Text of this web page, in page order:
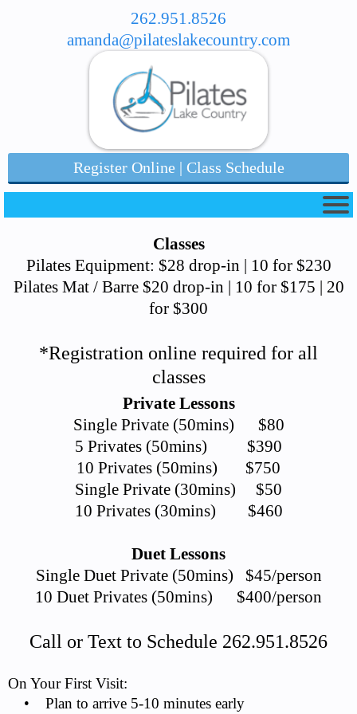
262.951.8526
amanda@pilateslakecountry.com
Register Online | Class Schedule
Classes
Pilates Equipment: $28 drop-in | 10 for $230
Pilates Mat / Barre $20 drop-in | 10 for $175 | 20
for $300
*Registration online required for all
classes
Private Lessons
Single Private (50mins) $80
5 Privates (50mins) $390
10 Privates (50mins) $750
Single Private (30mins) $50
10 Privates (30mins) $460
Duet Lessons
Single Duet Private (50mins) $45/person
10 Duet Privates (50mins) $400/person
Call or Text to Schedule 262.951.8526
On Your First Visit:
• Plan to arrive 5-10 minutes early